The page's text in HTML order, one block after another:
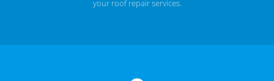
your roof repair services.